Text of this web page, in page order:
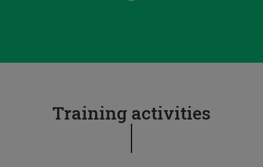
Training activities